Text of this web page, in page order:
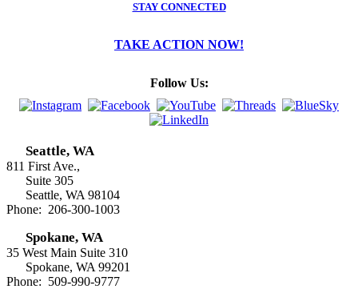
STAY CONNECTED
TAKE ACTION NOW!
Follow Us:
Seattle, WA
811 First Ave.,
Suite 305
Seattle, WA 98104
Phone: 206-300-1003
Spokane, WA
35 West Main Suite 310
Spokane, WA 99201
Phone: 509-990-9777